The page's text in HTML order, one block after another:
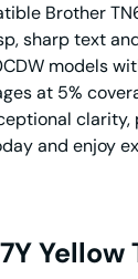
Brother
sharp text
models
at 5%
and enjoy